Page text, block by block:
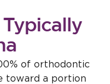
of orthodontic
toward a portion